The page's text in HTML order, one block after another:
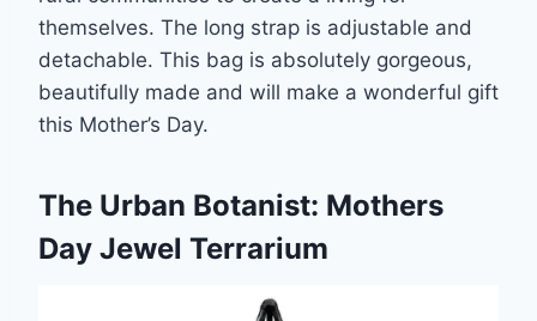
themselves. The long strap is adjustable and
detachable. This bag is absolutely gorgeous,
beautifully made and will make a wonderful gift
this Mother’s Day.
The Urban Botanist: Mothers
Day Jewel Terrarium